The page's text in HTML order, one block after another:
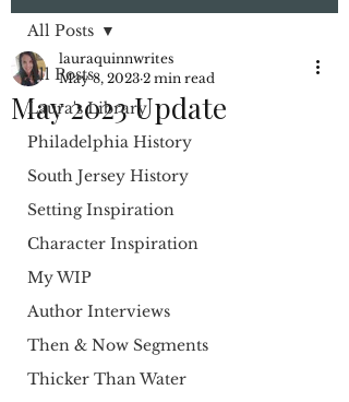
All Posts
Laura's Library
Philadelphia History
South Jersey History
Setting Inspiration
Character Inspiration
My WIP
Author Interviews
Then & Now Segments
Thicker Than Water
All Posts
May 2023 Update
lauraquinnwrites
May 8, 2023 2 min read